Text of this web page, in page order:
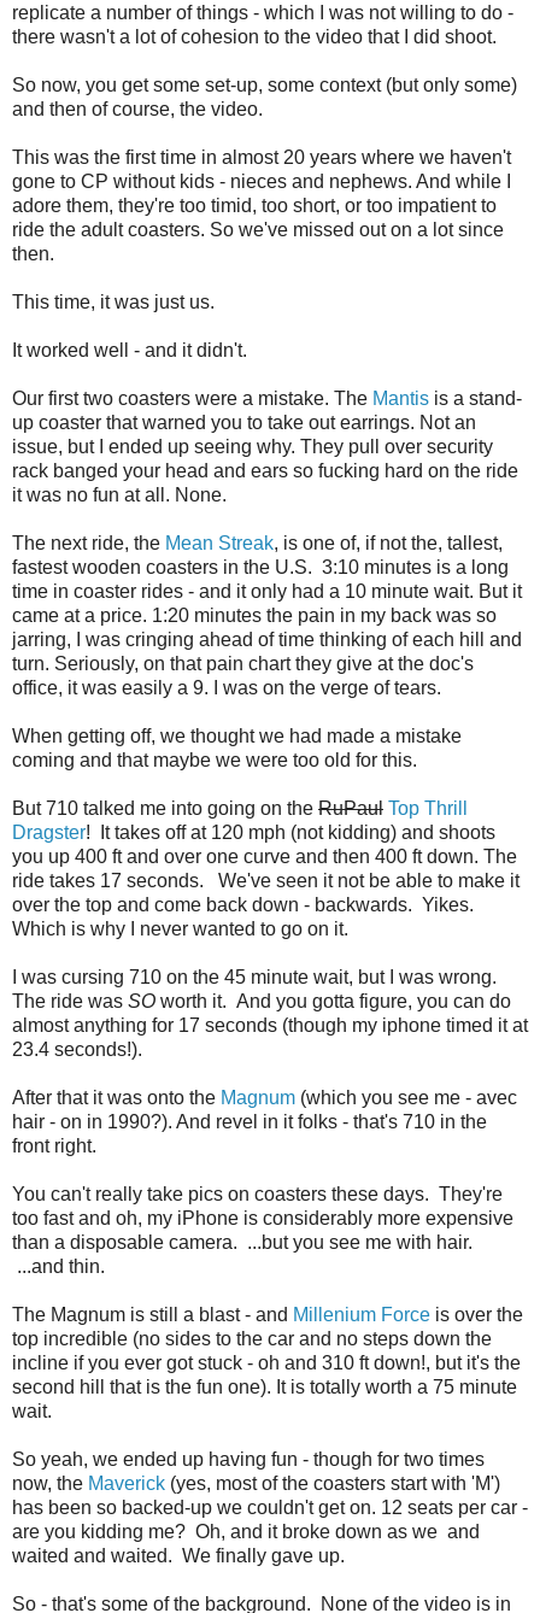
replicate a number of things - which I was not willing to do -
there wasn't a lot of cohesion to the video that I did shoot.
So now, you get some set-up, some context (but only some)
and then of course, the video.
This was the first time in almost 20 years where we haven't
gone to CP without kids - nieces and nephews. And while I
adore them, they're too timid, too short, or too impatient to
ride the adult coasters. So we've missed out on a lot since
then.
This time, it was just us.
It worked well - and it didn't.
Our first two coasters were a mistake. The Mantis is a stand-
up coaster that warned you to take out earrings. Not an
issue, but I ended up seeing why. They pull over security
rack banged your head and ears so fucking hard on the ride
it was no fun at all. None.
The next ride, the Mean Streak, is one of, if not the, tallest,
fastest wooden coasters in the U.S. 3:10 minutes is a long
time in coaster rides - and it only had a 10 minute wait. But it
came at a price. 1:20 minutes the pain in my back was so
jarring, I was cringing ahead of time thinking of each hill and
turn. Seriously, on that pain chart they give at the doc's
office, it was easily a 9. I was on the verge of tears.
When getting off, we thought we had made a mistake
coming and that maybe we were too old for this.
But 710 talked me into going on the RuPaul Top Thrill
Dragster! It takes off at 120 mph (not kidding) and shoots
you up 400 ft and over one curve and then 400 ft down. The
ride takes 17 seconds. We've seen it not be able to make it
over the top and come back down - backwards. Yikes.
Which is why I never wanted to go on it.
I was cursing 710 on the 45 minute wait, but I was wrong.
The ride was SO worth it. And you gotta figure, you can do
almost anything for 17 seconds (though my iphone timed it at
23.4 seconds!).
After that it was onto the Magnum (which you see me - avec
hair - on in 1990?). And revel in it folks - that's 710 in the
front right.
You can't really take pics on coasters these days. They're
too fast and oh, my iPhone is considerably more expensive
than a disposable camera. ...but you see me with hair.
...and thin.
The Magnum is still a blast - and Millenium Force is over the
top incredible (no sides to the car and no steps down the
incline if you ever got stuck - oh and 310 ft down!, but it's the
second hill that is the fun one). It is totally worth a 75 minute
wait.
So yeah, we ended up having fun - though for two times
now, the Maverick (yes, most of the coasters start with 'M')
has been so backed-up we couldn't get on. 12 seats per car -
are you kidding me? Oh, and it broke down as we and
waited and waited. We finally gave up.
So - that's some of the background. None of the video is in